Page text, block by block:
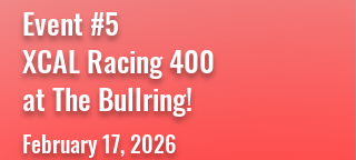
Event #5
XCAL Racing 400
at The Bullring!
February 17, 2026